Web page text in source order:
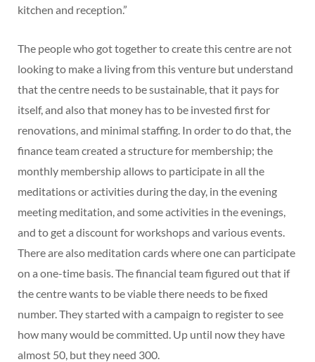
kitchen and reception.”
The people who got together to create this centre are not
looking to make a living from this venture but understand
that the centre needs to be sustainable, that it pays for
itself, and also that money has to be invested first for
renovations, and minimal staffing. In order to do that, the
finance team created a structure for membership; the
monthly membership allows to participate in all the
meditations or activities during the day, in the evening
meeting meditation, and some activities in the evenings,
and to get a discount for workshops and various events.
There are also meditation cards where one can participate
on a one-time basis. The financial team figured out that if
the centre wants to be viable there needs to be fixed
number. They started with a campaign to register to see
how many would be committed. Up until now they have
almost 50, but they need 300.